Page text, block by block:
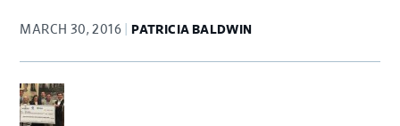
MARCH 30, 2016 PATRICIA BALDWIN